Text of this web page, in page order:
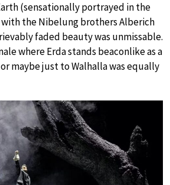
(sensationally portrayed in the
the Nibelung brothers Alberich
faded beauty was unmissable.
where Erda stands beaconlike as a
maybe just to Walhalla was equally